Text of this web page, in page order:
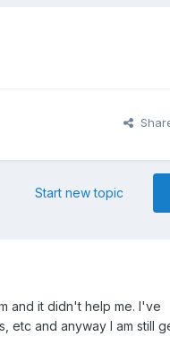
Start new topic
and it didn't help me. I've
etc and anyway I am still